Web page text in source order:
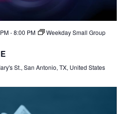
-8:00 PM
Weekday Small Group
St., San Antonio, TX, United States